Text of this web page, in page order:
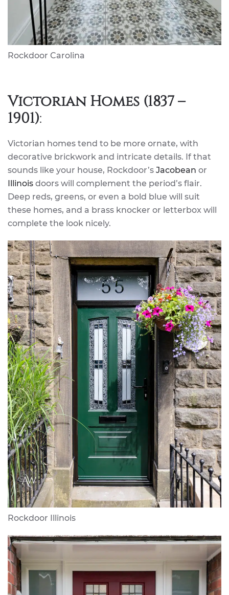
Rockdoor Carolina
Victorian Homes (1837 –
1901):
Victorian homes tend to be more ornate, with
decorative brickwork and intricate details. If that
sounds like your house, Rockdoor’s Jacobean or
Illinois doors will complement the period’s flair.
Deep reds, greens, or even a bold blue will suit
these homes, and a brass knocker or letterbox will
complete the look nicely.
Rockdoor Illinois